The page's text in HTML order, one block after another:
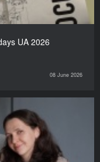
UA 2026
08 June 2026